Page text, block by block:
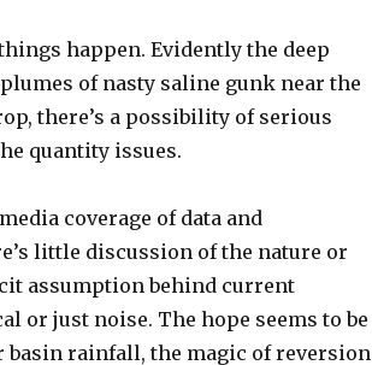
happen. Evidently the deep
of nasty saline gunk near the
there’s a possibility of serious
quantity issues.
coverage of data and
little discussion of the nature or
assumption behind current
or just noise. The hope seems to be
basin rainfall, the magic of reversion